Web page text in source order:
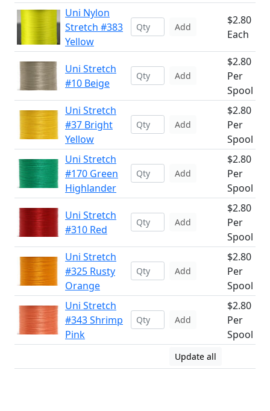
Uni Nylon
Stretch #383
Yellow
Add
$2.80
Each
Uni Stretch
#10 Beige
Add
$2.80
Per
Spool
Uni Stretch
#37 Bright
Yellow
Add
$2.80
Per
Spool
Uni Stretch
#170 Green
Highlander
Add
$2.80
Per
Spool
Uni Stretch
#310 Red
Add
$2.80
Per
Spool
Uni Stretch
#325 Rusty
Orange
Add
$2.80
Per
Spool
Uni Stretch
#343 Shrimp
Pink
Add
$2.80
Per
Spool
Update all